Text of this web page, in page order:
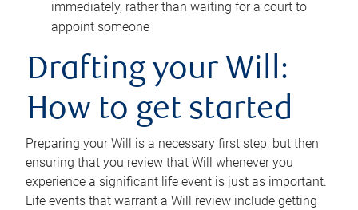
immediately, rather than waiting for a court to
appoint someone
Drafting your Will:
How to get started
Preparing your Will is a necessary first step, but then
ensuring that you review that Will whenever you
experience a significant life event is just as important.
Life events that warrant a Will review include getting